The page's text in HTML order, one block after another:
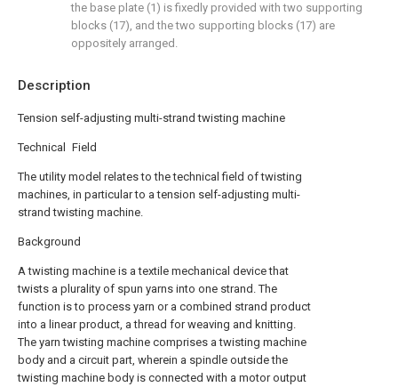
Description
Tension self-adjusting multi-strand twisting machine
Technical Field
The utility model relates to the technical field of twisting
machines, in particular to a tension self-adjusting multi-
strand twisting machine.
Background
A twisting machine is a textile mechanical device that
twists a plurality of spun yarns into one strand. The
function is to process yarn or a combined strand product
into a linear product, a thread for weaving and knitting.
The yarn twisting machine comprises a twisting machine
body and a circuit part, wherein a spindle outside the
twisting machine body is connected with a motor output
the base plate (1) is fixedly provided with two supporting
blocks (17), and the two supporting blocks (17) are
oppositely arranged.